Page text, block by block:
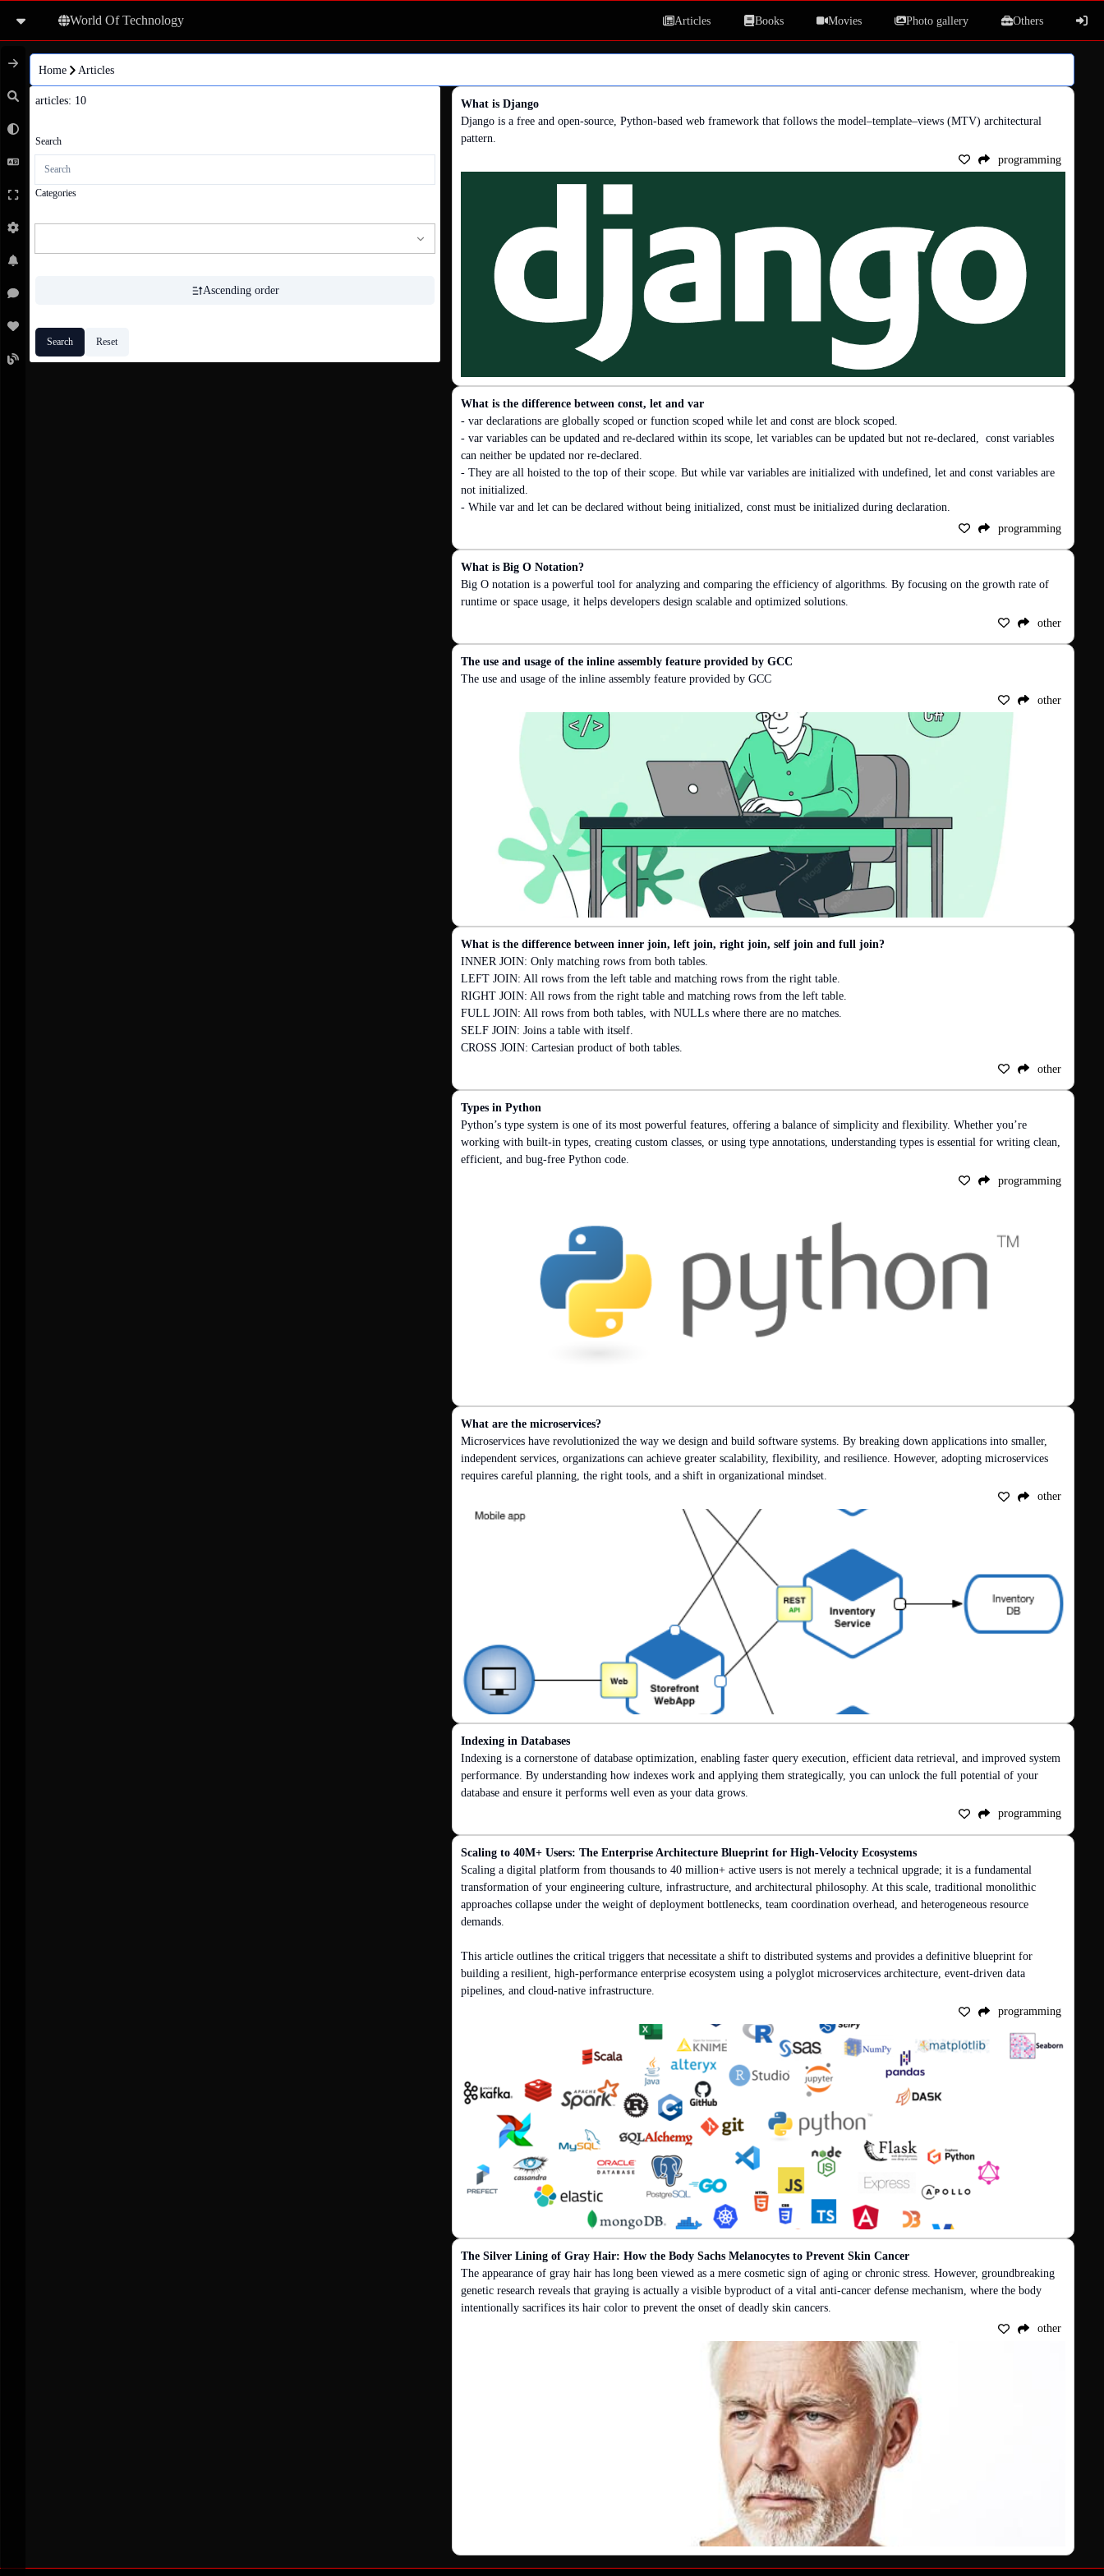
World Of Technology Articles Books Movies Photo gallery Others
Home Articles
articles: 10
Search
Categories
Ascending order
Search Reset
What is Django
Django is a free and open-source, Python-based web framework that follows the model–template–views (MTV) architectural
pattern.
programming
What is the difference between const, let and var
- var declarations are globally scoped or function scoped while let and const are block scoped.
- var variables can be updated and re-declared within its scope, let variables can be updated but not re-declared,  const variables
can neither be updated nor re-declared.
- They are all hoisted to the top of their scope. But while var variables are initialized with undefined, let and const variables are
not initialized.
- While var and let can be declared without being initialized, const must be initialized during declaration.
programming
What is Big O Notation?
Big O notation is a powerful tool for analyzing and comparing the efficiency of algorithms. By focusing on the growth rate of
runtime or space usage, it helps developers design scalable and optimized solutions.
other
The use and usage of the inline assembly feature provided by GCC
The use and usage of the inline assembly feature provided by GCC
other
What is the difference between inner join, left join, right join, self join and full join?
INNER JOIN: Only matching rows from both tables.
LEFT JOIN: All rows from the left table and matching rows from the right table.
RIGHT JOIN: All rows from the right table and matching rows from the left table.
FULL JOIN: All rows from both tables, with NULLs where there are no matches.
SELF JOIN: Joins a table with itself.
CROSS JOIN: Cartesian product of both tables.
other
Types in Python
Python’s type system is one of its most powerful features, offering a balance of simplicity and flexibility. Whether you’re
working with built-in types, creating custom classes, or using type annotations, understanding types is essential for writing clean,
efficient, and bug-free Python code.
programming
What are the microservices?
Microservices have revolutionized the way we design and build software systems. By breaking down applications into smaller,
independent services, organizations can achieve greater scalability, flexibility, and resilience. However, adopting microservices
requires careful planning, the right tools, and a shift in organizational mindset.
other
Indexing in Databases
Indexing is a cornerstone of database optimization, enabling faster query execution, efficient data retrieval, and improved system
performance. By understanding how indexes work and applying them strategically, you can unlock the full potential of your
database and ensure it performs well even as your data grows.
programming
Scaling to 40M+ Users: The Enterprise Architecture Blueprint for High-Velocity Ecosystems
Scaling a digital platform from thousands to 40 million+ active users is not merely a technical upgrade; it is a fundamental
transformation of your engineering culture, infrastructure, and architectural philosophy. At this scale, traditional monolithic
approaches collapse under the weight of deployment bottlenecks, team coordination overhead, and heterogeneous resource
demands.
This article outlines the critical triggers that necessitate a shift to distributed systems and provides a definitive blueprint for
building a resilient, high-performance enterprise ecosystem using a polyglot microservices architecture, event-driven data
pipelines, and cloud-native infrastructure.
programming
The Silver Lining of Gray Hair: How the Body Sachs Melanocytes to Prevent Skin Cancer
The appearance of gray hair has long been viewed as a mere cosmetic sign of aging or chronic stress. However, groundbreaking
genetic research reveals that graying is actually a visible byproduct of a vital anti-cancer defense mechanism, where the body
intentionally sacrifices its hair color to prevent the onset of deadly skin cancers.
other